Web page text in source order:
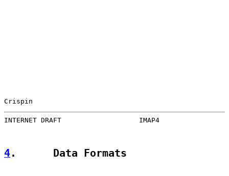
Crispin
INTERNET DRAFT                   IMAP4
4.      Data Formats